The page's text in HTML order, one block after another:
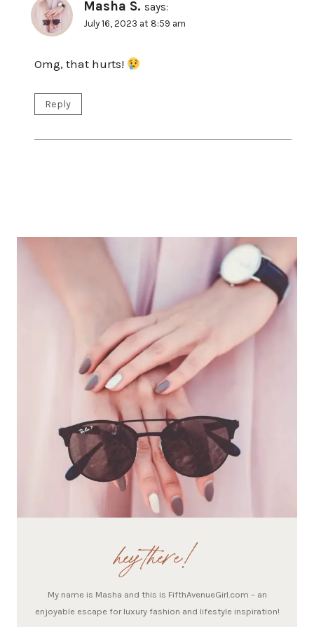
Masha S. says:
July 16, 2023 at 8:59 am
Omg, that hurts!
Reply
hey there!
My name is Masha and this is FifthAvenueGirl.com – an
enjoyable escape for luxury fashion and lifestyle inspiration!